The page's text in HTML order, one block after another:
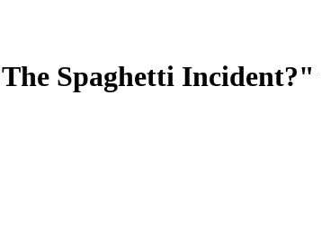
Spaghetti Incident?"